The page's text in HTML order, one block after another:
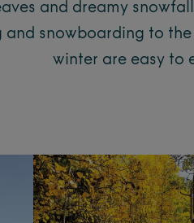
and dreamy
and snowboarding to
winter are easy to